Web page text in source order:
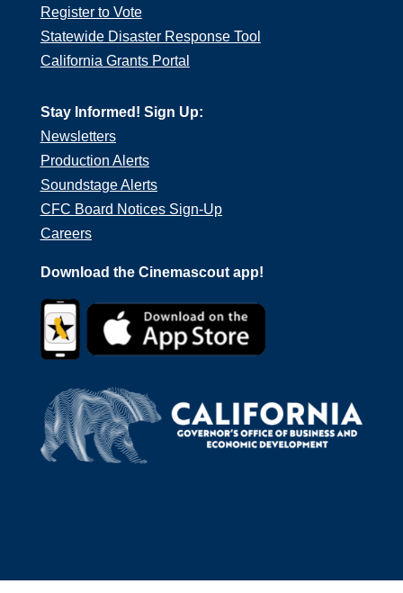
Register to Vote
Statewide Disaster Response Tool
California Grants Portal
Stay Informed! Sign Up:
Newsletters
Production Alerts
Soundstage Alerts
CFC Board Notices Sign-Up
Careers
Download the Cinemascout app!